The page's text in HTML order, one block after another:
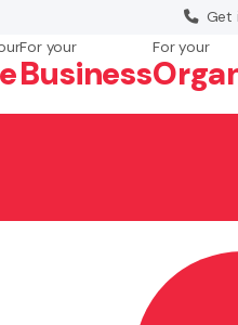
Get
For your
Business
For your
Org